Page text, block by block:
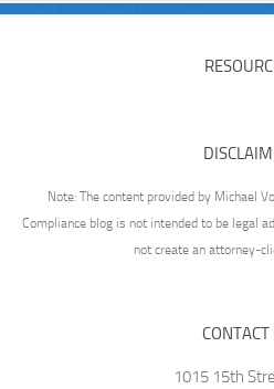
Note: The content provided by Michael
Compliance blog is not intended to be legal
not create an attorney-
CONTACT
1015 15th